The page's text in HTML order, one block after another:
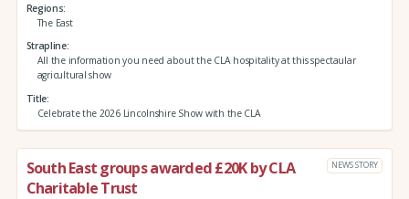
Regions
The East
Strapline
All the information you need about the CLA hospitality at this spectaular
agricultural show
Title
Celebrate the 2026 Lincolnshire Show with the CLA
South East groups awarded £20K by CLA
Charitable Trust
NEWS STORY